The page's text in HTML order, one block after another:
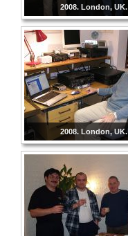
2008. London, UK.
2008. London, UK.